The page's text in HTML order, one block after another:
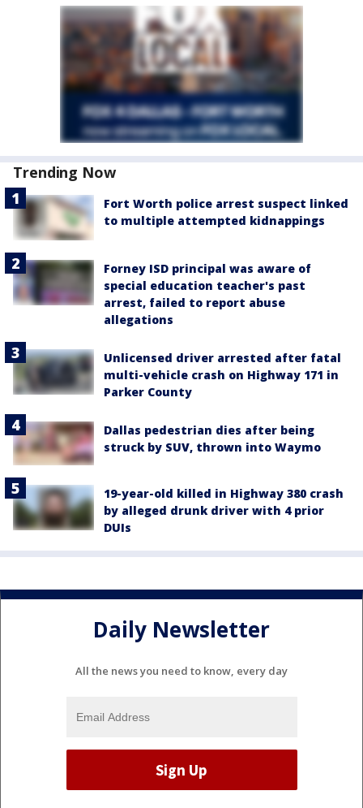
Trending Now
Fort Worth police arrest suspect linked
to multiple attempted kidnappings
Forney ISD principal was aware of
special education teacher's past
arrest, failed to report abuse
allegations
Unlicensed driver arrested after fatal
multi-vehicle crash on Highway 171 in
Parker County
Dallas pedestrian dies after being
struck by SUV, thrown into Waymo
19-year-old killed in Highway 380 crash
by alleged drunk driver with 4 prior
DUIs
Daily Newsletter
All the news you need to know, every day